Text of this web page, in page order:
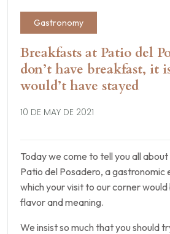
Gastronomy
Breakfasts at Patio del
don’t have breakfast, it
would’t have stayed
10 DE MAY DE 2021
Today we come to tell you all
Patio del Posadero, a
which your visit to our corner
flavor and meaning.
We insist so much that you should